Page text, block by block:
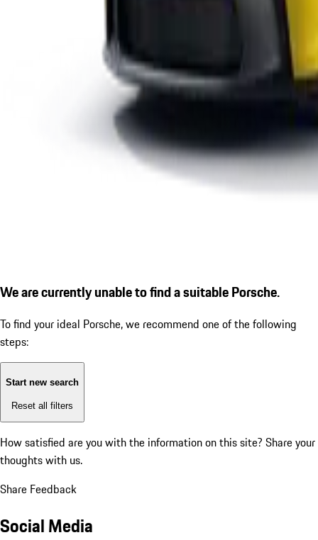
We are currently unable to find a suitable Porsche.
To find your ideal Porsche, we recommend one of the following
steps:
Start new search
Reset all filters
How satisfied are you with the information on this site? Share your
thoughts with us.
Share Feedback
Social Media